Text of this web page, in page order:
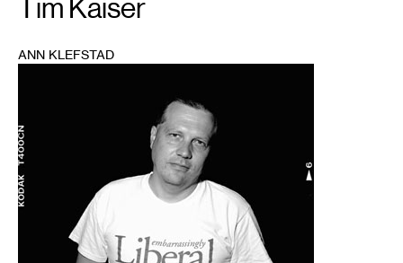
Tim Kaiser
ANN KLEFSTAD